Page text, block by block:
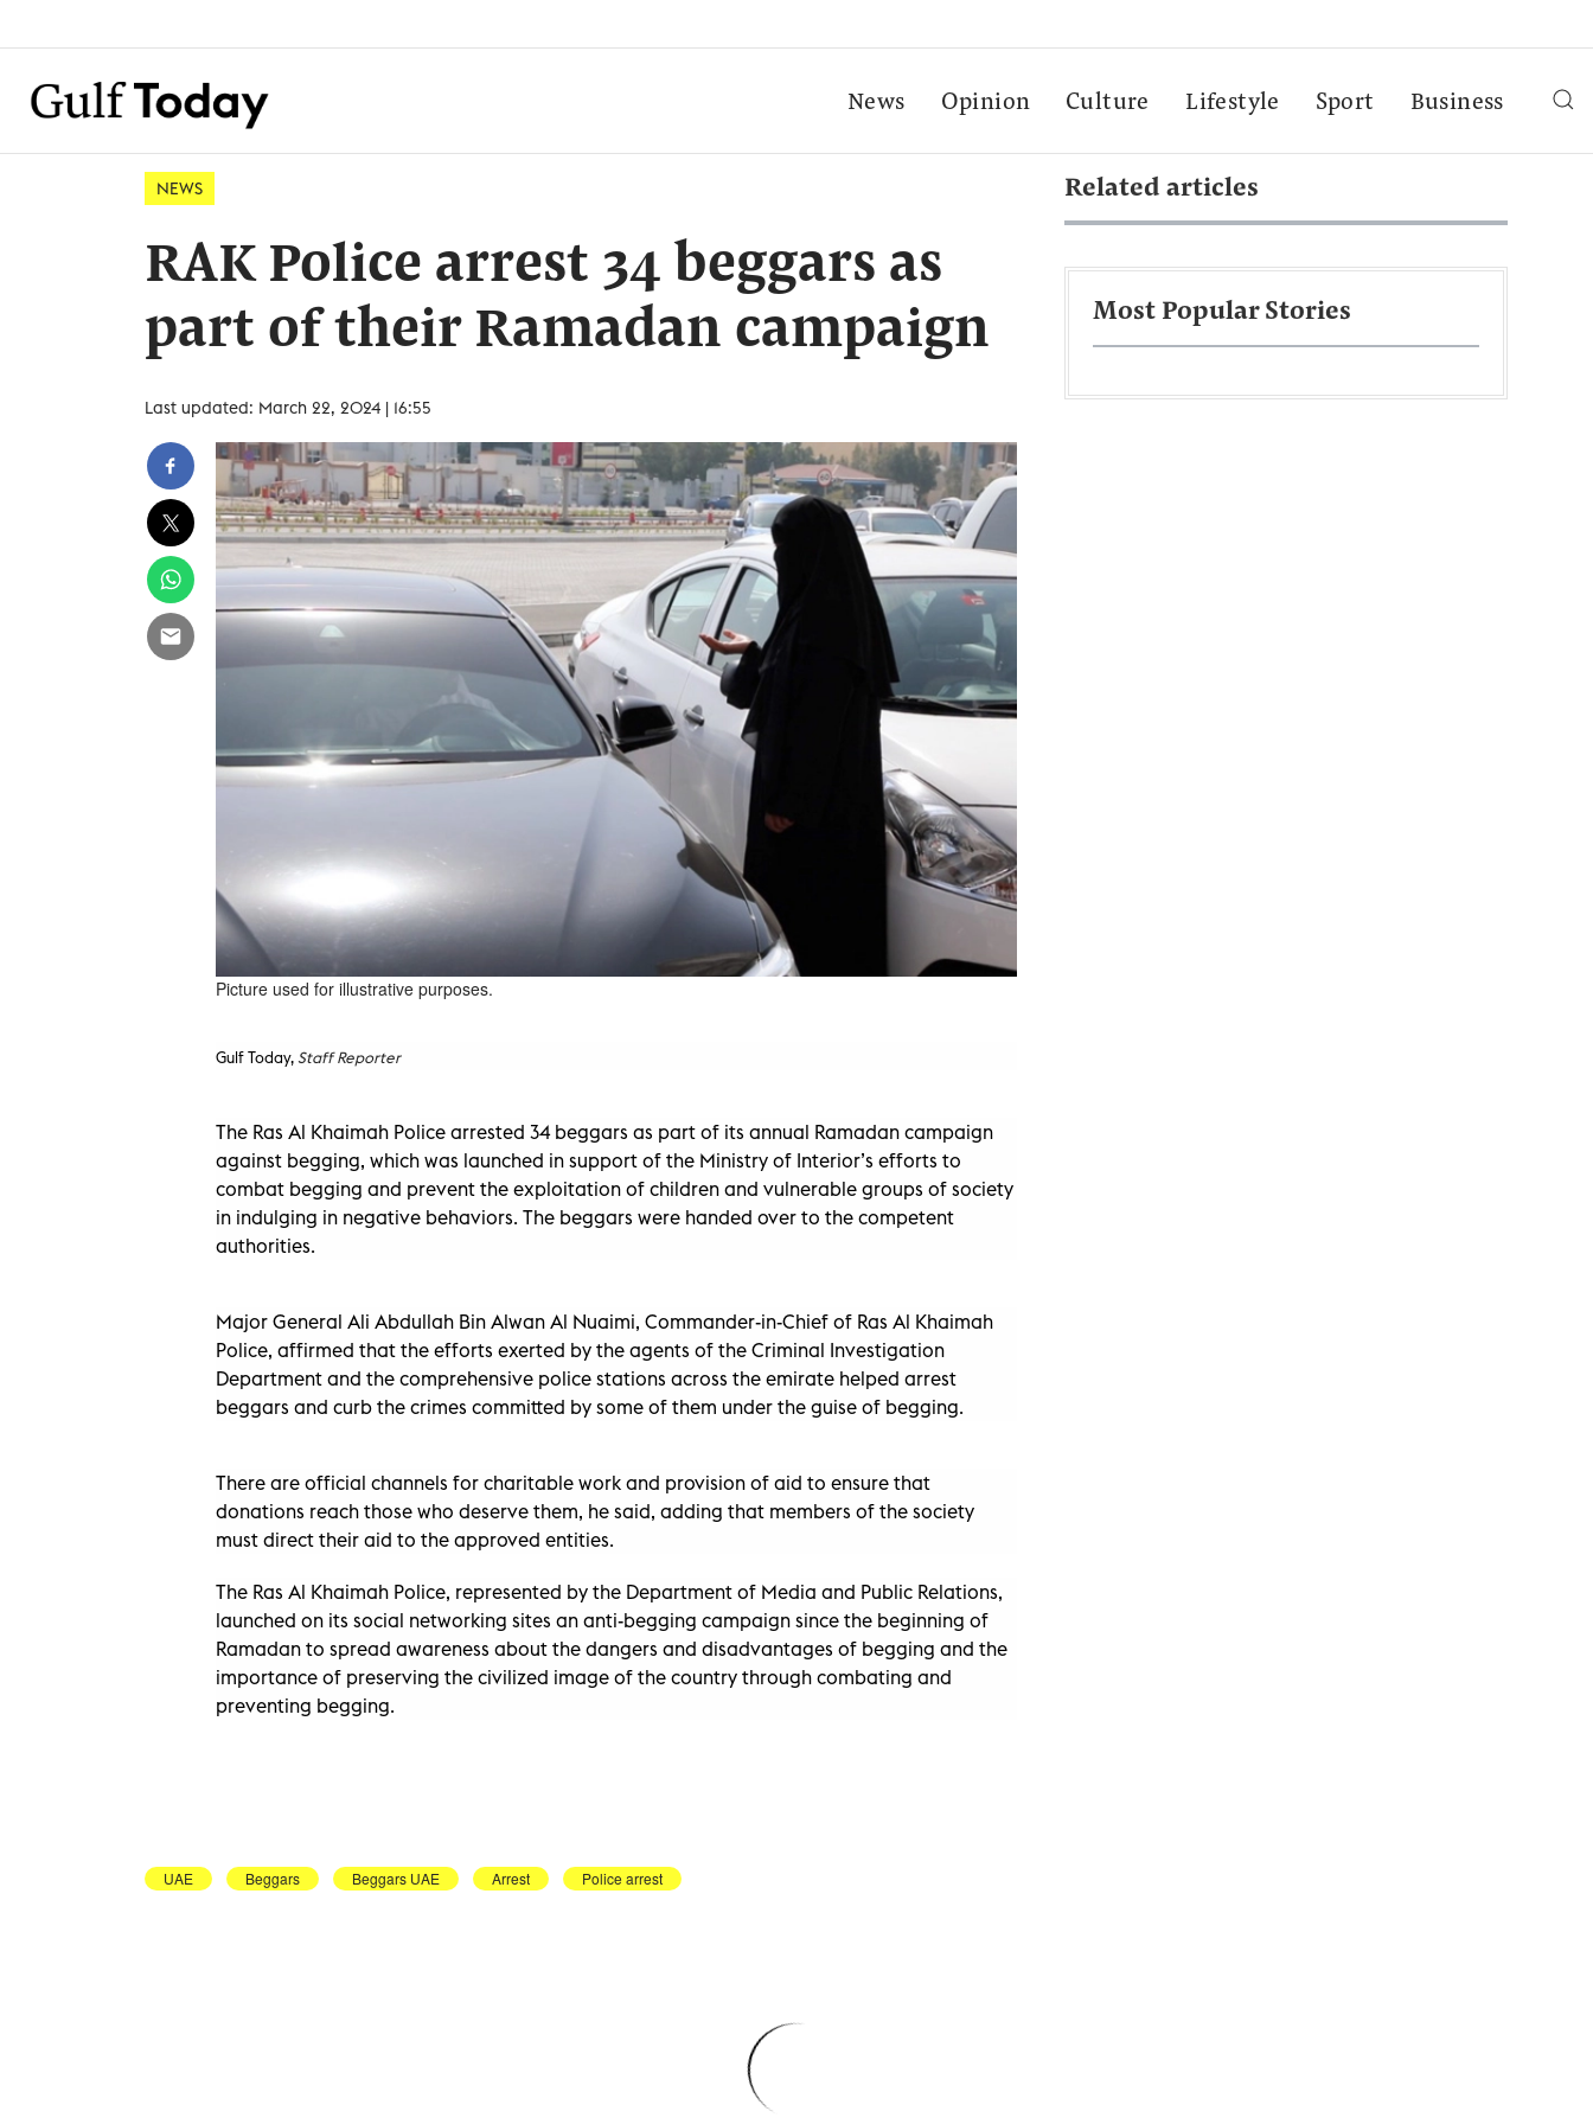
News Opinion Culture Lifestyle Sport Business
NEWS
RAK Police arrest 34 beggars as
part of their Ramadan campaign
Last updated: March 22, 2024 | 16:55
Picture used for illustrative purposes.
Gulf Today,Staff Reporter
The Ras Al Khaimah Police arrested 34 beggars as part of its annual Ramadan campaign
against begging, which was launched in support of the Ministry of Interior’s efforts to
combat begging and prevent the exploitation of children and vulnerable groups of society
in indulging in negative behaviors. The beggars were handed over to the competent
authorities.
Major General Ali Abdullah Bin Alwan Al Nuaimi, Commander-in-Chief of Ras Al Khaimah
Police, affirmed that the efforts exerted by the agents of the Criminal Investigation
Department and the comprehensive police stations across the emirate helped arrest
beggars and curb the crimes committed by some of them under the guise of begging.
There are official channels for charitable work and provision of aid to ensure that
donations reach those who deserve them, he said, adding that members of the society
must direct their aid to the approved entities.
The Ras Al Khaimah Police, represented by the Department of Media and Public Relations,
launched on its social networking sites an anti-begging campaign since the beginning of
Ramadan to spread awareness about the dangers and disadvantages of begging and the
importance of preserving the civilized image of the country through combating and
preventing begging.
UAE Beggars Beggars UAE Arrest Police arrest
Related articles
Most Popular Stories